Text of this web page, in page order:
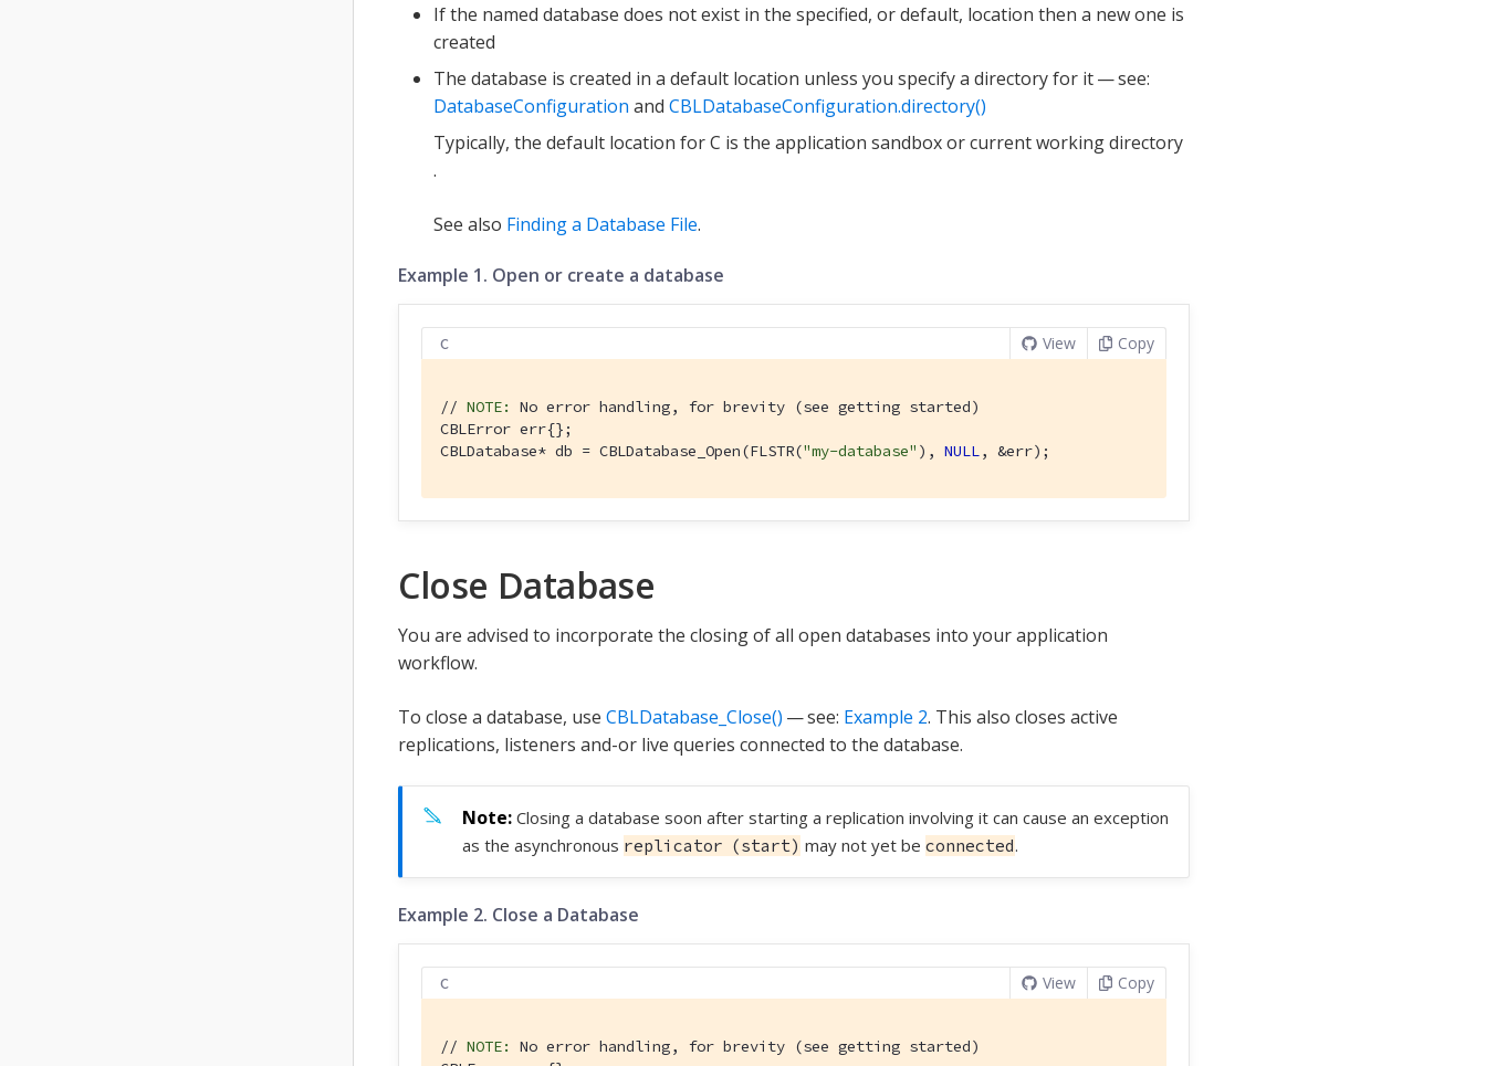
If the named database does not exist in the specified, or default, location then a new one is
created
The database is created in a default location unless you specify a directory for it — see:
DatabaseConfiguration and CBLDatabaseConfiguration.directory()
Typically, the default location for C is the application sandbox or current working directory
.
See also Finding a Database File.
Example 1. Open or create a database
C View Copy
// NOTE:
No error handling, for brevity (see getting started)
CBLError err{};
CBLDatabase* db = CBLDatabase_Open(FLSTR("my-database" ), NULL , &err);
Close Database
You are advised to incorporate the closing of all open databases into your application
workflow.
To close a database, use CBLDatabase_Close() — see: Example 2. This also closes active
replications, listeners and-or live queries connected to the database.
Closing a database soon after starting a replication involving it can cause an exception
as the asynchronous replicator (start) may not yet be connected.
Example 2. Close a Database
C View Copy
// NOTE:
No error handling, for brevity (see getting started)